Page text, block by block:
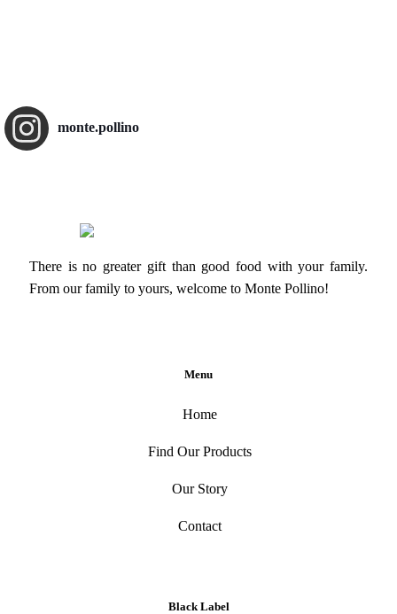
monte.pollino
There is no greater gift than good food with your family.
From our family to yours, welcome to Monte Pollino!
Menu
Home
Find Our Products
Our Story
Contact
Black Label